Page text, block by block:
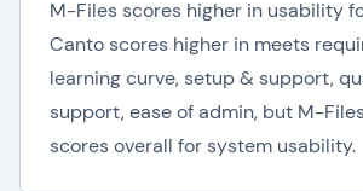
M-Files scores higher in usability
Canto scores higher in meets
learning curve, setup & support,
support, ease of admin, but M-
scores overall for system usability.